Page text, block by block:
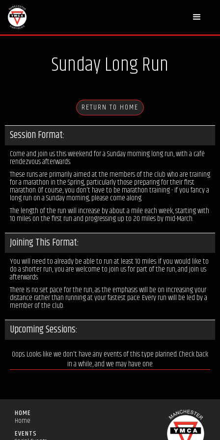
Sunday Long Run
RETURN TO HOME
Session Format:
Come and join us this weekend for a Sunday morning long run, with a café
rendezvous afterwards.
These runs are primarily aimed at the members of the club who are training
for a marathon in the Spring, particularly those preparing for their first
marathon. Of course, you don't have to be marathon training - if you fancy a
long run on a Sunday morning, please come along.
The length of the run will increase by about a mile each week, starting with
10 miles on the first run and progressing up to 20 miles by mid-March.
Joining This Format:
You will need to already be able to run at least 10 miles. If you would like to
do a shorter run, you are welcome to join us for part of the run, and join us
afterwards.
There is no set pace for the run, as the emphasis will be on increasing your
distance rather than running at your fastest pace. Every run will be led by a
member of the club.
Upcoming Sessions:
Oops. Looks like we don't have any events of this type planned. Check back
in a while, and we may have one.
HOME
Home
EVENTS